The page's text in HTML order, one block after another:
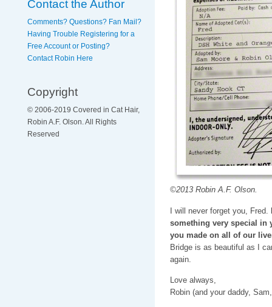
Contact the Author
Comments? Questions? Fan Mail?
Having Trouble Registering for a
Free Account or Posting?
Contact Robin Here
Copyright
© 2006-2019 Covered in Cat Hair,
Robin A.F. Olson. All Rights
Reserved
©2013 Robin A.F. Olson.
I will never forget you, Fred.
something very special in
you made on all of our
Bridge is as beautiful as I
again.
Love always,
Robin (and your daddy,